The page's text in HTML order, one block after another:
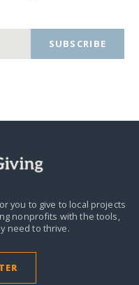
SUBSCRIBE
you to give to local projects
nonprofits with the tools,
need to thrive.